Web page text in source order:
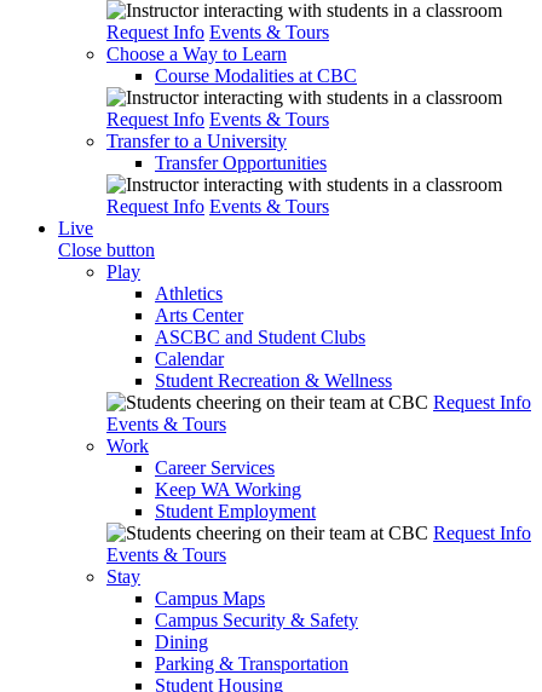
Request Info Events & Tours
Choose a Way to Learn
Course Modalities at CBC
Request Info Events & Tours
Transfer to a University
Transfer Opportunities
Request Info Events & Tours
Live
Close button
Play
Athletics
Arts Center
ASCBC and Student Clubs
Calendar
Student Recreation & Wellness
Request Info
Events & Tours
Work
Career Services
Keep WA Working
Student Employment
Request Info
Events & Tours
Stay
Campus Maps
Campus Security & Safety
Dining
Parking & Transportation
Student Housing